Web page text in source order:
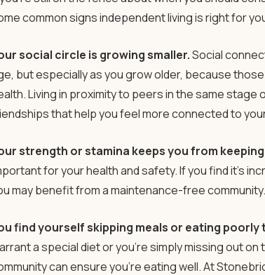
common signs independent living is right for
social circle is growing smaller.Social
but especially as you grow older, because
Living in proximity to peers in the same
that help you feel more connected to
strength or stamina keeps you from
for your health and safety. If you find it’s
may benefit from a maintenance-free community.
find yourself skipping meals or eating
a special diet or you’re simply missing out
can ensure you’re eating well. At